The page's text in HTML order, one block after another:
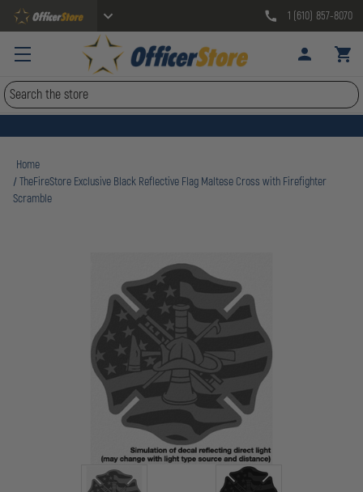
1 (610) 857-8070
Search
Home
TheFireStore Exclusive Black Reflective Flag Maltese Cross with Firefighter
Scramble